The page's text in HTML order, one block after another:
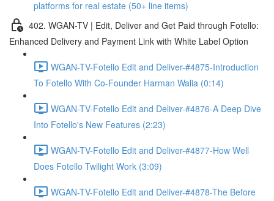
platforms for real estate (50+ line items)
402. WGAN-TV | Edit, Deliver and Get Paid through Fotello:
Enhanced Delivery and Payment Link with White Label Option
WGAN-TV-Fotello Edit and Deliver-#4875-Introduction
To Fotello With Co-Founder Harman Walia (0:14)
WGAN-TV-Fotello Edit and Deliver-#4876-A Deep Dive
Into Fotello's New Features (2:23)
WGAN-TV-Fotello Edit and Deliver-#4877-How Well
Does Fotello Twilight Work (3:09)
WGAN-TV-Fotello Edit and Deliver-#4878-The Before